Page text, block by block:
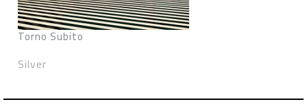
Torno Subito
Silver